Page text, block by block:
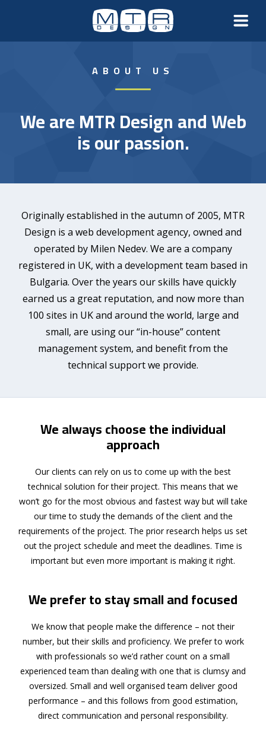
ABOUT US
We are MTR Design and Web
is our passion.
Originally established in the autumn of 2005, MTR
Design is a web development agency, owned and
operated by Milen Nedev. We are a company
registered in UK, with a development team based in
Bulgaria. Over the years our skills have quickly
earned us a great reputation, and now more than
100 sites in UK and around the world, large and
small, are using our “in-house” content
management system, and benefit from the
technical support we provide.
We always choose the individual
approach
Our clients can rely on us to come up with the best
technical solution for their project. This means that we
won’t go for the most obvious and fastest way but will take
our time to study the demands of the client and the
requirements of the project. The prior research helps us set
out the project schedule and meet the deadlines. Time is
important but even more important is making it right.
We prefer to stay small and focused
We know that people make the difference – not their
number, but their skills and proficiency. We prefer to work
with professionals so we’d rather count on a small
experienced team than dealing with one that is clumsy and
oversized. Small and well organised team deliver good
performance – and this follows from good estimation,
direct communication and personal responsibility.